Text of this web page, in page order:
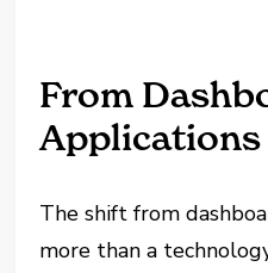
From
Applications
The shift from
more than a